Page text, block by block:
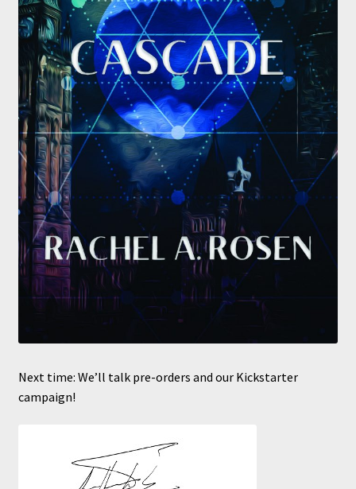
Next time: We’ll talk pre-orders and our Kickstarter
campaign!